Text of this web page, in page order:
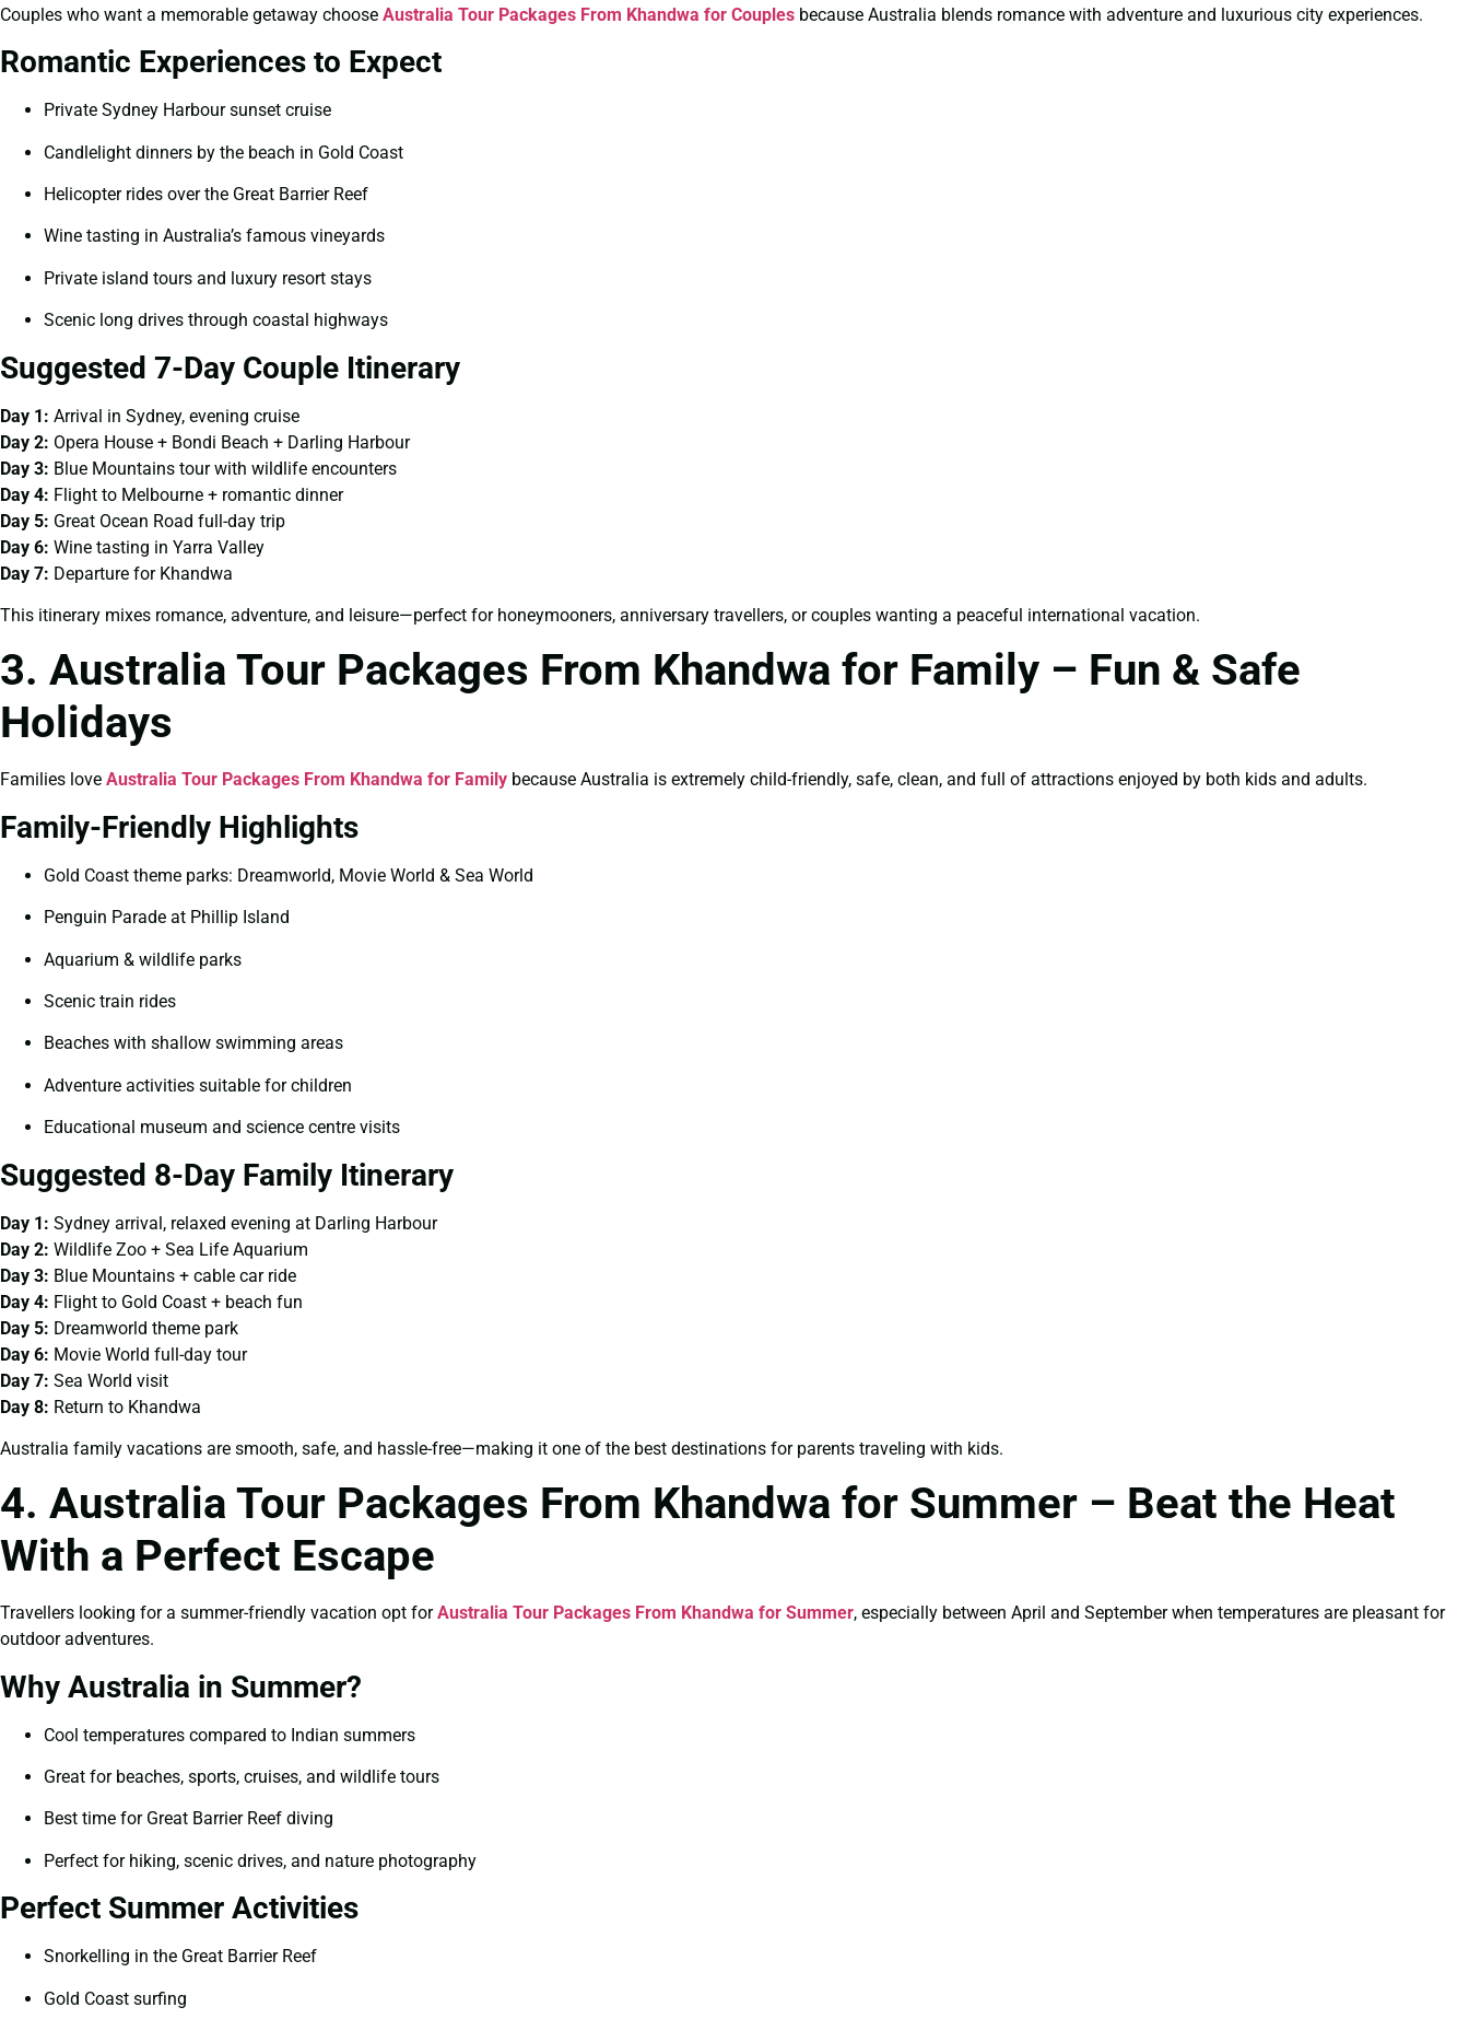
Couples who want a memorable getaway choose Australia Tour Packages From Khandwa for Couples because Australia blends romance with adventure and luxurious city experiences.
Romantic Experiences to Expect
Private Sydney Harbour sunset cruise
Candlelight dinners by the beach in Gold Coast
Helicopter rides over the Great Barrier Reef
Wine tasting in Australia’s famous vineyards
Private island tours and luxury resort stays
Scenic long drives through coastal highways
Suggested 7-Day Couple Itinerary
Day 1: Arrival in Sydney, evening cruise
Day 2: Opera House + Bondi Beach + Darling Harbour
Day 3: Blue Mountains tour with wildlife encounters
Day 4: Flight to Melbourne + romantic dinner
Day 5: Great Ocean Road full-day trip
Day 6: Wine tasting in Yarra Valley
Day 7: Departure for Khandwa
This itinerary mixes romance, adventure, and leisure—perfect for honeymooners, anniversary travellers, or couples wanting a peaceful international vacation.
3. Australia Tour Packages From Khandwa for Family – Fun & Safe
Holidays
Families love Australia Tour Packages From Khandwa for Family because Australia is extremely child-friendly, safe, clean, and full of attractions enjoyed by both kids and adults.
Family-Friendly Highlights
Gold Coast theme parks: Dreamworld, Movie World & Sea World
Penguin Parade at Phillip Island
Aquarium & wildlife parks
Scenic train rides
Beaches with shallow swimming areas
Adventure activities suitable for children
Educational museum and science centre visits
Suggested 8-Day Family Itinerary
Day 1: Sydney arrival, relaxed evening at Darling Harbour
Day 2: Wildlife Zoo + Sea Life Aquarium
Day 3: Blue Mountains + cable car ride
Day 4: Flight to Gold Coast + beach fun
Day 5: Dreamworld theme park
Day 6: Movie World full-day tour
Day 7: Sea World visit
Day 8: Return to Khandwa
Australia family vacations are smooth, safe, and hassle-free—making it one of the best destinations for parents traveling with kids.
4. Australia Tour Packages From Khandwa for Summer – Beat the Heat
With a Perfect Escape
Travellers looking for a summer-friendly vacation opt forAustralia Tour Packages From Khandwa for Summer, especially between April and September when temperatures are pleasant for
outdoor adventures.
Why Australia in Summer?
Cool temperatures compared to Indian summers
Great for beaches, sports, cruises, and wildlife tours
Best time for Great Barrier Reef diving
Perfect for hiking, scenic drives, and nature photography
Perfect Summer Activities
Snorkelling in the Great Barrier Reef
Gold Coast surfing